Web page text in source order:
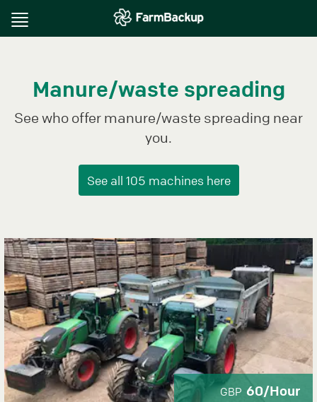
Toggle
Manure/waste spreading
See who offer manure/waste spreading near
you.
GBP 60/Hour